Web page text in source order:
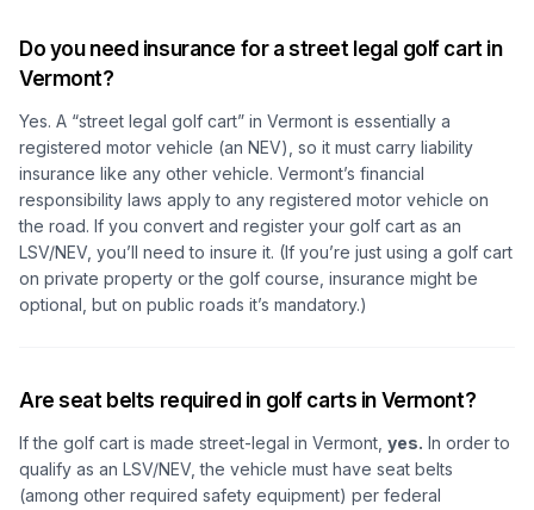
Do you need insurance for a street legal golf cart in
Vermont?
Yes. A “street legal golf cart” in Vermont is essentially a
registered motor vehicle (an NEV), so it must carry liability
insurance like any other vehicle. Vermont’s financial
responsibility laws apply to any registered motor vehicle on
the road. If you convert and register your golf cart as an
LSV/NEV, you’ll need to insure it. (If you’re just using a golf cart
on private property or the golf course, insurance might be
optional, but on public roads it’s mandatory.)
Are seat belts required in golf carts in Vermont?
If the golf cart is made street-legal in Vermont, yes. In order to
qualify as an LSV/NEV, the vehicle must have seat belts
(among other required safety equipment) per federal